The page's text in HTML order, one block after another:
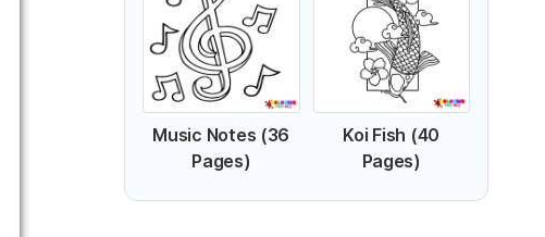
Music Notes (36
Pages)
Koi Fish (40
Pages)